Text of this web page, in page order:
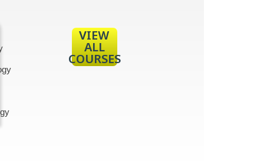
VIEW
ALL
COURSES